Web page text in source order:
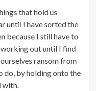
that hold us
until I have sorted the
because I still have to
out until I find
ransom from
do, by holding onto the
with.